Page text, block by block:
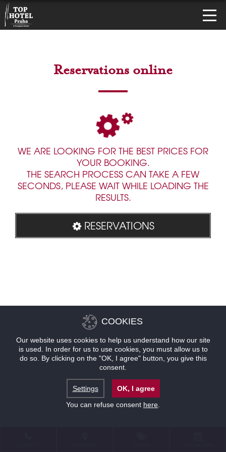
Reservations online
WE ARE LOOKING FOR THE BEST PRICES FOR
YOUR BOOKING.
THE SEARCH PROCESS CAN TAKE A FEW
SECONDS, PLEASE WAIT WHILE LOADING THE
RESULTS.
RESERVATIONS
COOKIES
Our website uses cookies to help us understand how our site
is used. In order for us to use cookies, you must allow us to
do so. By clicking on the "OK, I agree" button, you give this
consent.
Settings
OK, I agree
You can refuse consent here.